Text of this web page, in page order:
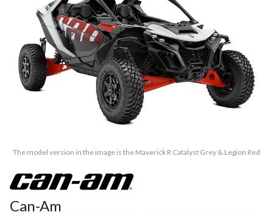
The model version in the image is the Maverick R Catalyst Grey & Legion Red
Can-Am